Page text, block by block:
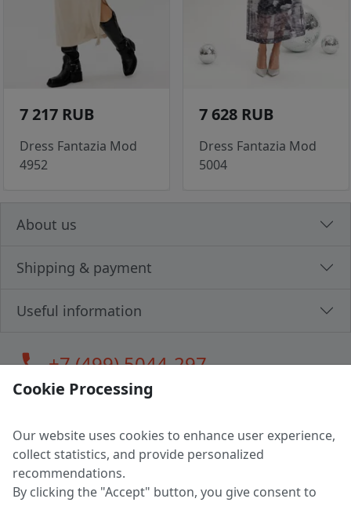
7 217 RUB
Dress Fantazia Mod
4952
7 628 RUB
Dress Fantazia Mod
5004
About us
Shipping & payment
Useful information
call+7 (499) 5044-297
LLC "MAGPOCHTBY", Tax #291665670
Address: 224005, Belarus, Brest, Budenny street, house 31
Certificate of state registration #0147876
Cookie Processing
Our website uses cookies to enhance user experience,
collect statistics, and provide personalized
recommendations.
By clicking the "Accept" button, you give consent to